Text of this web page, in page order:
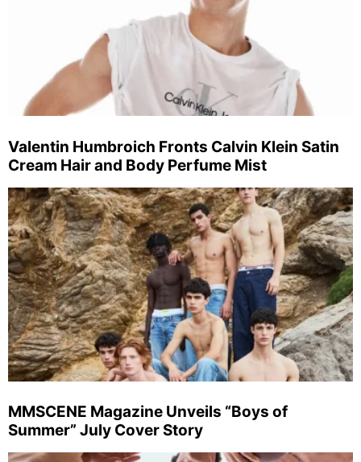
Valentin Humbroich Fronts Calvin Klein Satin
Cream Hair and Body Perfume Mist
MMSCENE Magazine Unveils “Boys of
Summer” July Cover Story